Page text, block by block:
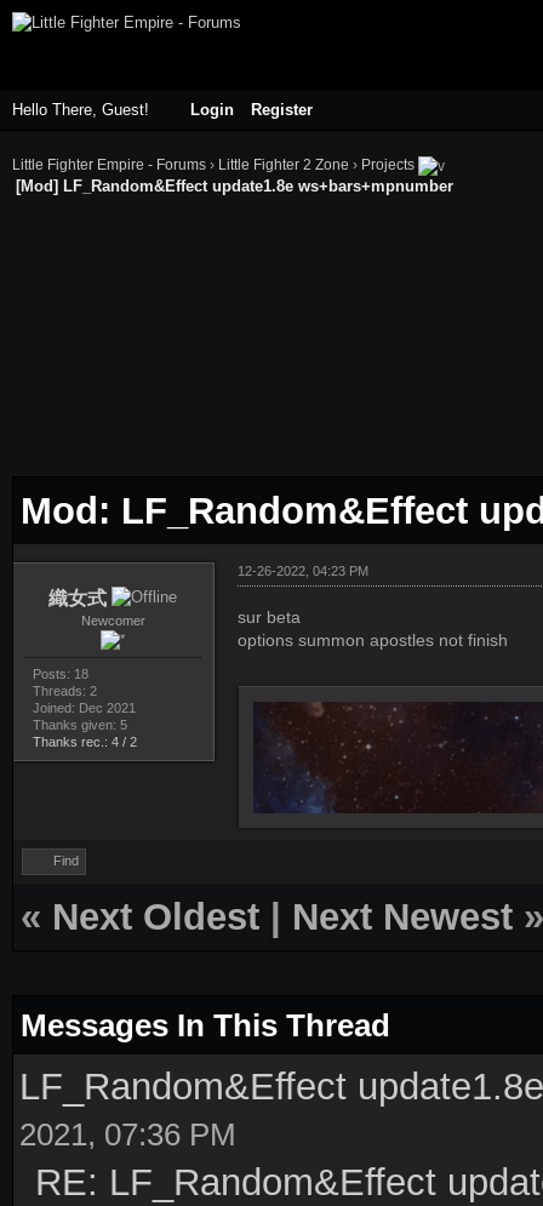
Hello There, Guest! Login Register
Little Fighter Empire - Forums › Little Fighter 2 Zone › Projects
[Mod] LF_Random&Effect update1.8e ws+bars+mpnumber
Mod: LF_Random&Effect
織女式
Newcomer
Posts: 18
Threads: 2
Joined: Dec 2021
Thanks given: 5
Thanks rec.: 4 / 2
12-26-2022, 04:23 PM
sur beta
options summon apostles not finish
Find
« Next Oldest Next Newest »
Messages In This Thread
LF_Random&Effect
2021, 07:36 PM
RE: LF_Random&Effect